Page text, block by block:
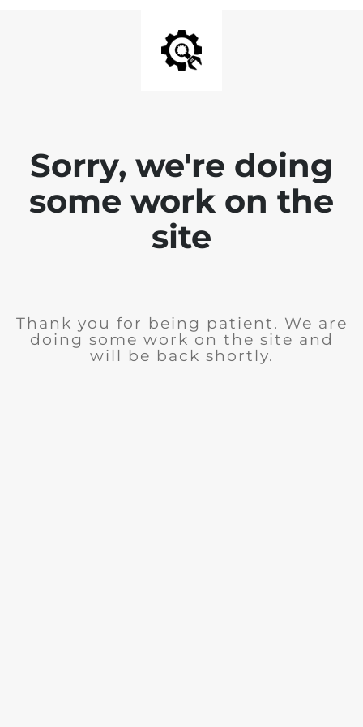
Sorry, we're doing
some work on the
site
Thank you for being patient. We are
doing some work on the site and
will be back shortly.